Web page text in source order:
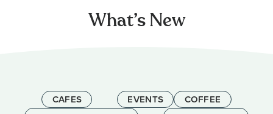
What’s New
CAFES EVENTS
COFFEE